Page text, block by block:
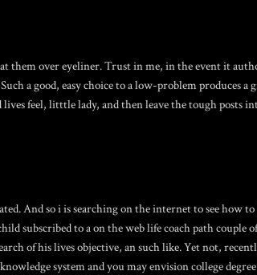
over eyeliner. Trust in me, in the event it
a good, easy choice to a low-problem produces a
feel, litttle lady, and then leave the tough posts
And so i is searching on the internet to see how
subscribed to a on the web life coach path couple
of his lives objective, an such like. Yet not,
system and you may envision college